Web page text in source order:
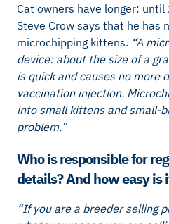
Cat owners have longer: until
Steve Crow says that he has
microchipping kittens. “A
device: about the size of a
is quick and causes no more
vaccination injection.
into small kittens and small-
problem.”
Who is responsible for
details? And how easy is
“If you are a breeder selling